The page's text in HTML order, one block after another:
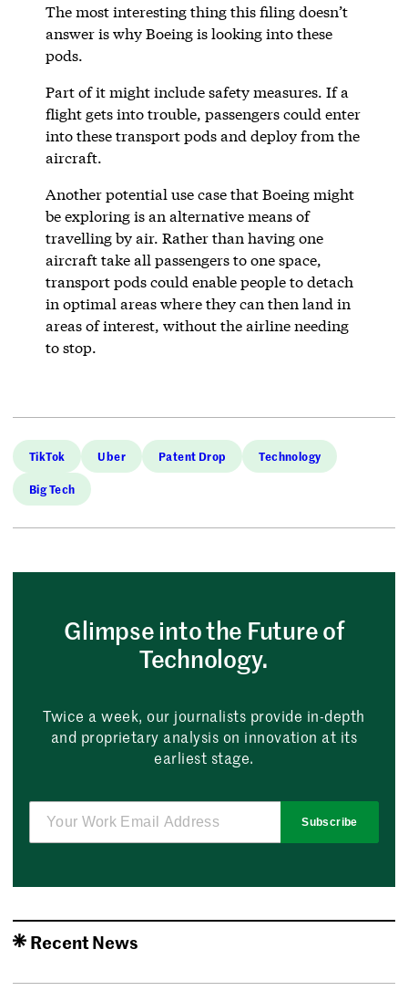
The most interesting thing this filing doesn’t
answer is why Boeing is looking into these
pods.
Part of it might include safety measures. If a
flight gets into trouble, passengers could enter
into these transport pods and deploy from the
aircraft.
Another potential use case that Boeing might
be exploring is an alternative means of
travelling by air. Rather than having one
aircraft take all passengers to one space,
transport pods could enable people to detach
in optimal areas where they can then land in
areas of interest, without the airline needing
to stop.
TikTok Uber Patent Drop Technology
Big Tech
Glimpse into the Future of
Technology.
Twice a week, our journalists provide in-depth
and proprietary analysis on innovation at its
earliest stage.
Subscribe
Recent News